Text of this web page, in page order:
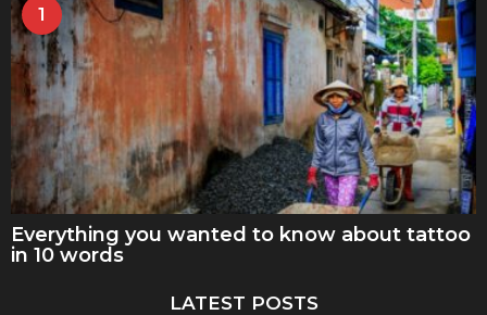
1
Everything you wanted to know about tattoo
in 10 words
LATEST POSTS